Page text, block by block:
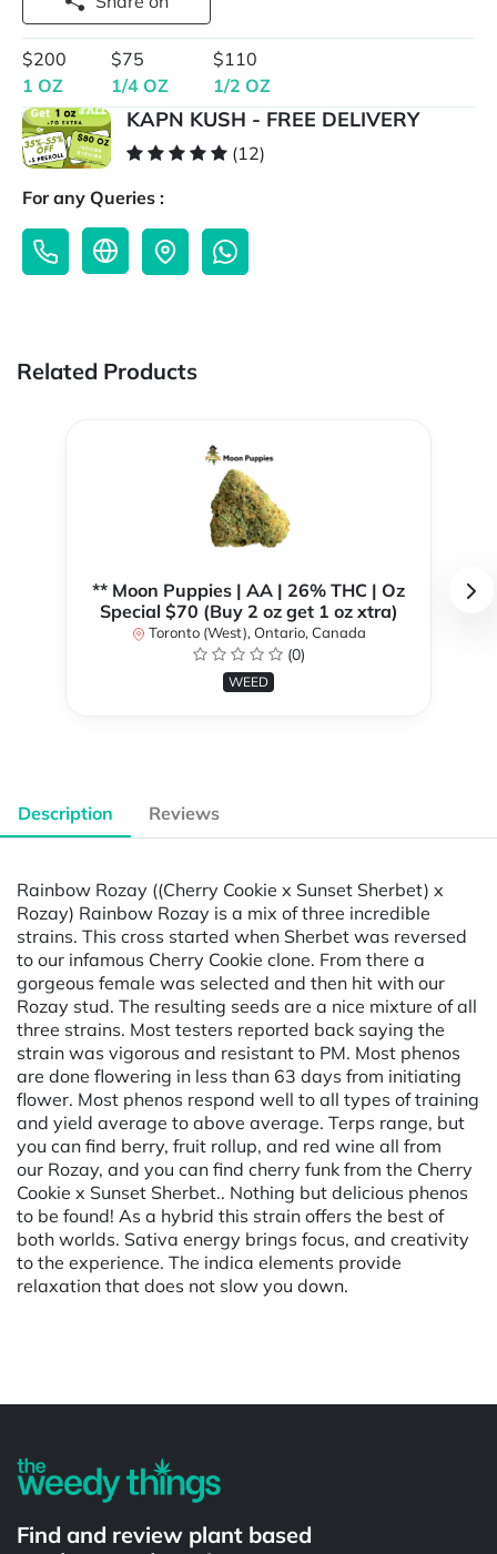
$200
1 OZ
$75
1/4 OZ
$110
1/2 OZ
KAPN KUSH - FREE DELIVERY
(12)
For any Queries :
Related Products
** Moon Puppies | AA | 26% THC | Oz
Special $70 (Buy 2 oz get 1 oz xtra)
Toronto (West), Ontario, Canada
(0)
WEED
Description Reviews
Rainbow Rozay ((Cherry Cookie x Sunset Sherbet) x
Rozay) Rainbow Rozay is a mix of three incredible
strains. This cross started when Sherbet was reversed
to our infamous Cherry Cookie clone. From there a
gorgeous female was selected and then hit with our
Rozay stud. The resulting seeds are a nice mixture of all
three strains. Most testers reported back saying the
strain was vigorous and resistant to PM. Most phenos
are done flowering in less than 63 days from initiating
flower. Most phenos respond well to all types of training
and yield average to above average. Terps range, but
you can find berry, fruit rollup, and red wine all from
our Rozay, and you can find cherry funk from the Cherry
Cookie x Sunset Sherbet.. Nothing but delicious phenos
to be found! As a hybrid this strain offers the best of
both worlds. Sativa energy brings focus, and creativity
to the experience. The indica elements provide
relaxation that does not slow you down.
Find and review plant based